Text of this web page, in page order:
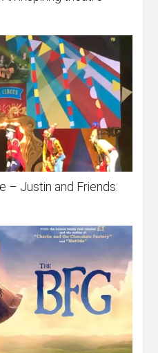
– Justin and Friends: